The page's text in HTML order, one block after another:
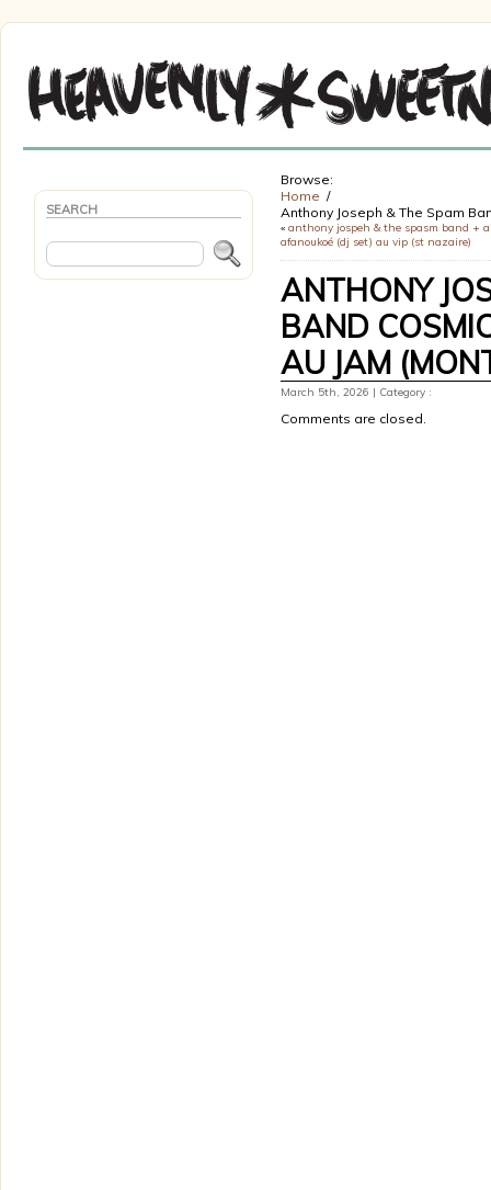
SEARCH
Browse:
Home
Anthony Joseph & The Spam
« anthony jospeh & the spasm band +
afanoukoé (dj set) au vip (st nazaire)
ANTHONY
BAND
AU JAM
March 5th, 2026 | Category :
Comments are closed.